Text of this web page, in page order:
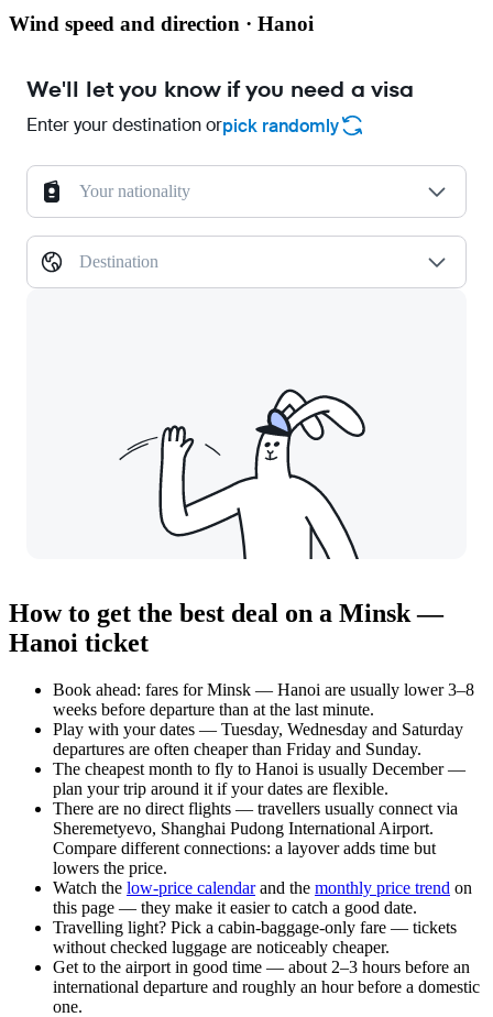
Wind speed and direction · Hanoi
We'll let you know if you need a visa
Enter your destination orpick randomly
Your nationality
Destination
How to get the best deal on a Minsk —
Hanoi ticket
Book ahead: fares for Minsk — Hanoi are usually lower 3–8
weeks before departure than at the last minute.
Play with your dates — Tuesday, Wednesday and Saturday
departures are often cheaper than Friday and Sunday.
The cheapest month to fly to Hanoi is usually December —
plan your trip around it if your dates are flexible.
There are no direct flights — travellers usually connect via
Sheremetyevo, Shanghai Pudong International Airport.
Compare different connections: a layover adds time but
lowers the price.
Watch the low-price calendarand the monthly price trend on
this page — they make it easier to catch a good date.
Travelling light? Pick a cabin-baggage-only fare — tickets
without checked luggage are noticeably cheaper.
Get to the airport in good time — about 2–3 hours before an
international departure and roughly an hour before a domestic
one.